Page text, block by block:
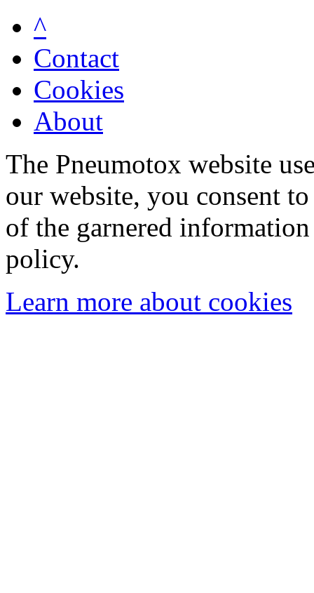
^
Contact
Cookies
About
The Pneumotox website
our website, you consent
of the garnered
policy.
Learn more about cookies